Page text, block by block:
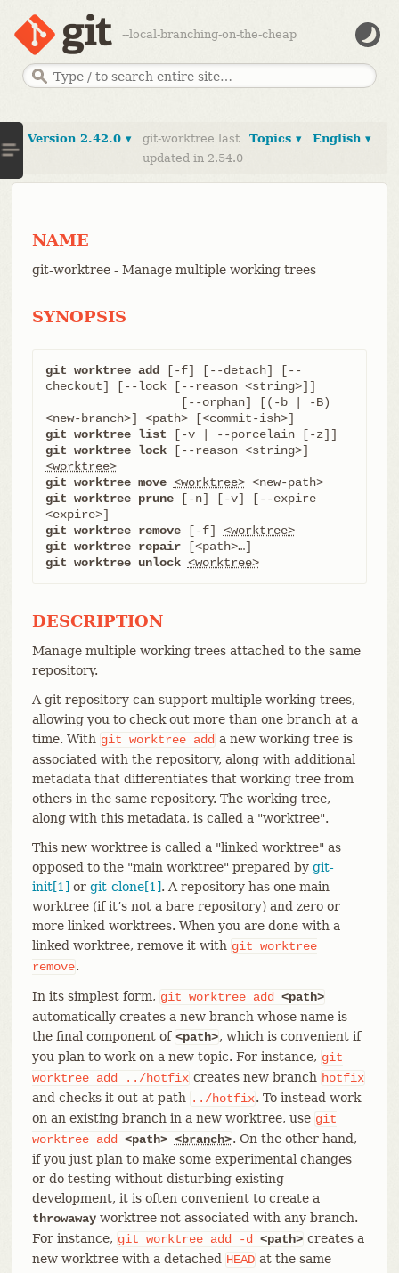
--local-branching-on-the-cheap
English ▾
Topics ▾
Version 2.42.0 ▾
git-worktree last
updated in 2.54.0
NAME
git-worktree - Manage multiple working trees
SYNOPSIS
git worktree add
[-f] [--detach] [--
checkout] [--lock [--reason <string>]]
git worktree list
git worktree lock
<worktree>
git worktree move <worktree>
<new-path>
git worktree prune [-n] [-v] [--expire
git worktree remove [-f] <worktree>
git worktree repair
git worktree unlock <worktree>
DESCRIPTION
Manage multiple working trees attached to the same
repository.
A git repository can support multiple working trees,
allowing you to check out more than one branch at a
time. With git worktree add a new working tree is
associated with the repository, along with additional
metadata that differentiates that working tree from
others in the same repository. The working tree,
along with this metadata, is called a "worktree".
This new worktree is called a "linked worktree" as
opposed to the "main worktree" prepared by git-
init[1] or git-clone[1]. A repository has one main
worktree (if it’s not a bare repository) and zero or
more linked worktrees. When you are done with a
linked worktree, remove it with git worktree
remove.
In its simplest form, git worktree add
<path>
automatically creates a new branch whose name is
the final component of <path>, which is convenient if
you plan to work on a new topic. For instance, git
worktree add ../hotfix creates new branch hotfix
and checks it out at path ../hotfix. To instead work
on an existing branch in a new worktree, use git
worktree add <path> <branch>. On the other hand,
if you just plan to make some experimental changes
or do testing without disturbing existing
development, it is often convenient to create a
throwawayworktree not associated with any branch.
For instance, git worktree add -d <path> creates a
new worktree with a detached HEAD at the same